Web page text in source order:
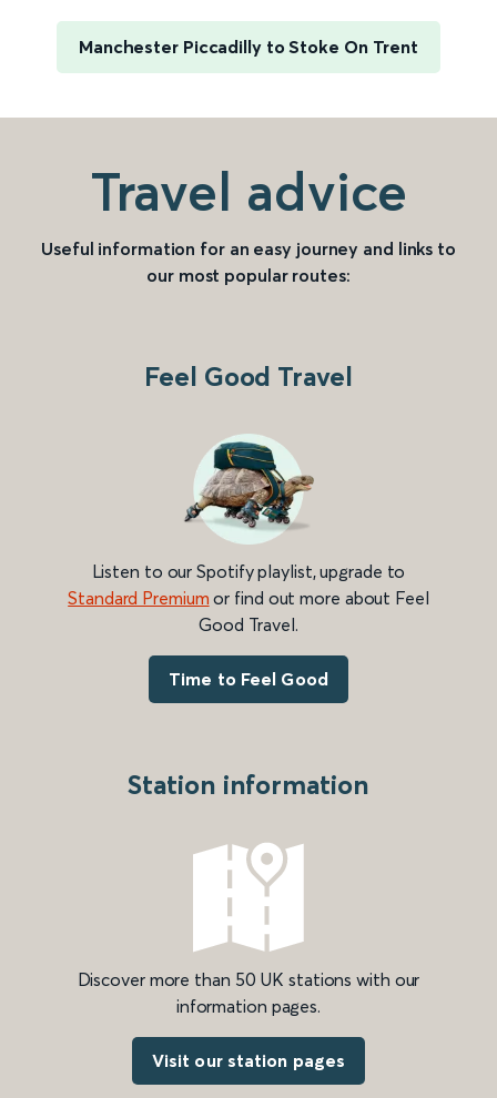
Manchester Piccadilly to Stoke On Trent
Travel advice
Useful information for an easy journey and links to
our most popular routes:
Feel Good Travel
Listen to our Spotify playlist, upgrade to
Standard Premium or find out more about Feel
Good Travel.
Time to Feel Good
Station information
Discover more than 50 UK stations with our
information pages.
Visit our station pages